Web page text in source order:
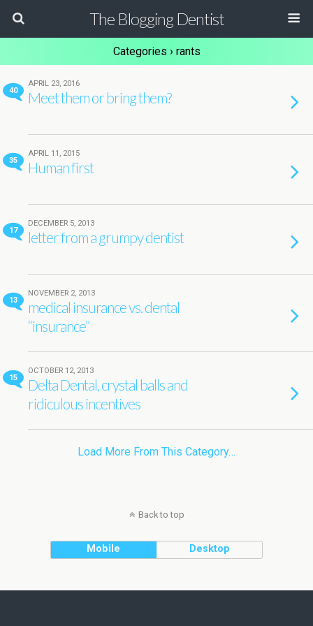
The Blogging Dentist
Categories › rants
40
APRIL 23, 2016
Meet them or bring them?
35
APRIL 11, 2015
Human first
17
DECEMBER 5, 2013
letter from a grumpy dentist
13
NOVEMBER 2, 2013
medical insurance vs. dental
“insurance”
15
OCTOBER 12, 2013
Delta Dental, crystal balls and
ridiculous incentives
Load More From This Category…
Back to top
Mobile Desktop